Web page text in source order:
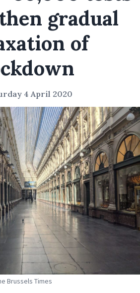
gradual
of
4 April 2020
Brussels Times